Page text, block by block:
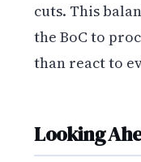
cuts. This
the BoC to
than react to
Looking